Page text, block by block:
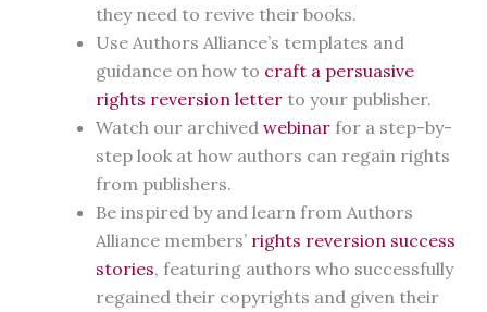
they need to revive their books.
Use Authors Alliance’s templates and
guidance on how to craft a persuasive
rights reversion letter to your publisher.
Watch our archived webinar for a step-by-
step look at how authors can regain rights
from publishers.
Be inspired by and learn from Authors
Alliance members’ rights reversion success
stories, featuring authors who successfully
regained their copyrights and given their